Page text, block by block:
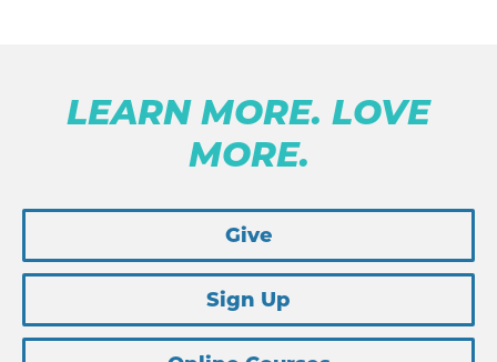
LEARN MORE. LOVE
MORE.
Give
Sign Up